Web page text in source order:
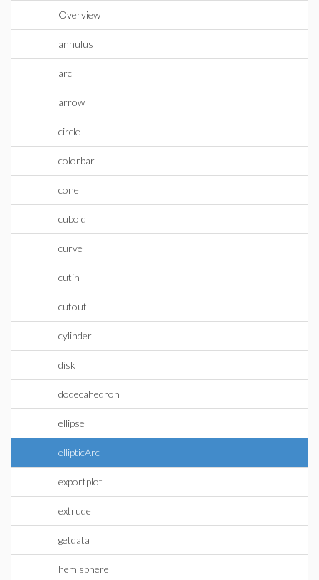
Overview
annulus
arc
arrow
circle
colorbar
cone
cuboid
curve
cutin
cutout
cylinder
disk
dodecahedron
ellipse
ellipticArc
exportplot
extrude
getdata
hemisphere